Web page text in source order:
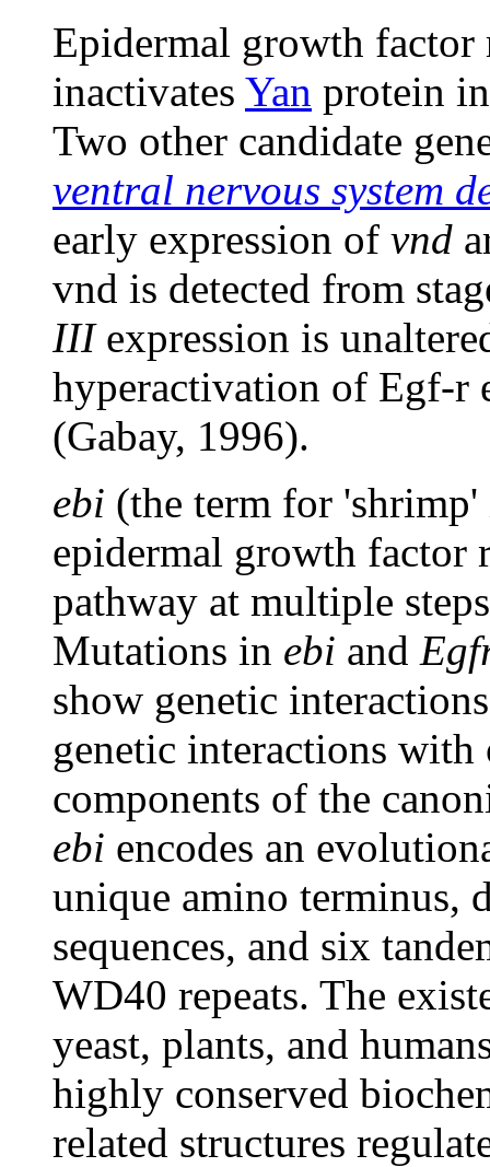
Epidermal growth factor
inactivates Yan protein
Two other candidate
ventral nervous system
early expression of vnd
vnd is detected from
IIIexpression is
hyperactivation of Egf-r
(Gabay, 1996).
ebi (the term for 'shrimp'
epidermal growth factor
pathway at multiple
Mutations in ebi and
show genetic
genetic interactions
components of the
ebi encodes an
unique amino terminus,
sequences, and six
WD40 repeats. The
yeast, plants, and
highly conserved
related structures